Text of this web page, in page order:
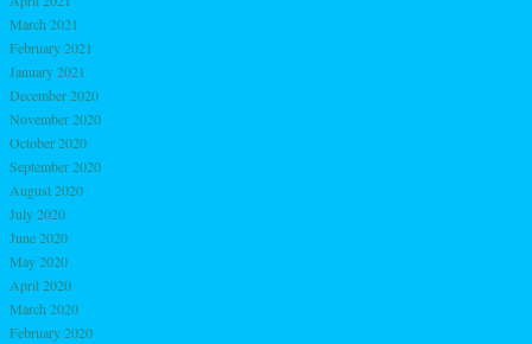
March 2021
February 2021
January 2021
December 2020
November 2020
October 2020
September 2020
August 2020
July 2020
June 2020
May 2020
April 2020
March 2020
February 2020